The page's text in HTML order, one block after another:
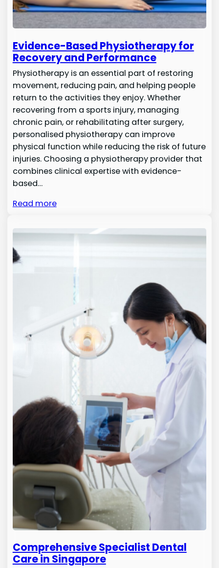
Evidence-Based Physiotherapy for
Recovery and Performance
Physiotherapy is an essential part of restoring
movement, reducing pain, and helping people
return to the activities they enjoy. Whether
recovering from a sports injury, managing
chronic pain, or rehabilitating after surgery,
personalised physiotherapy can improve
physical function while reducing the risk of future
injuries. Choosing a physiotherapy provider that
combines clinical expertise with evidence-
based…
Read more
Comprehensive Specialist Dental
Care in Singapore